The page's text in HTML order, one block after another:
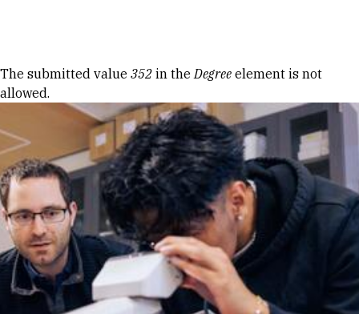
Error message
The submitted value 352 in theDegree element is not
allowed.